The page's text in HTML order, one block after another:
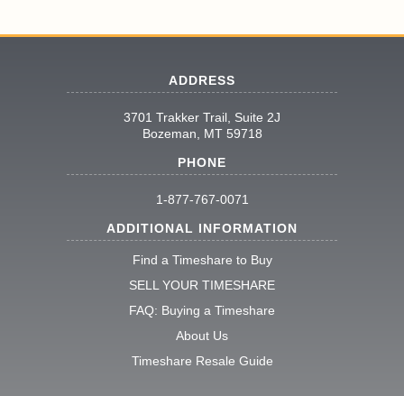
ADDRESS
3701 Trakker Trail, Suite 2J
Bozeman, MT 59718
PHONE
1-877-767-0071
ADDITIONAL INFORMATION
Find a Timeshare to Buy
SELL YOUR TIMESHARE
FAQ: Buying a Timeshare
About Us
Timeshare Resale Guide